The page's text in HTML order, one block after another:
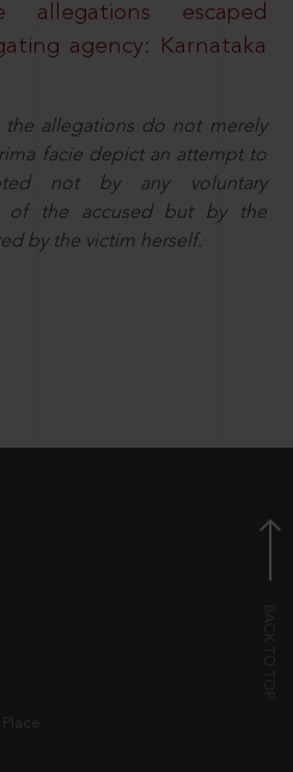
escaped
agency: Karnataka
the allegations do not merely
facie depict an attempt to
not by any voluntary
of the accused but by the
by the victim herself.